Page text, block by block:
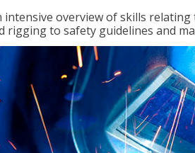
intensive overview of skills
rigging to safety guidelines and